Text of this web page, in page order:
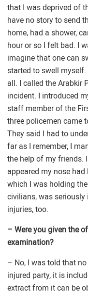
that I was deprived of
have no story to send
home, had a shower,
hour or so I felt bad. I
imagine that one can
started to swell
all. I called the Arabkir
incident. I introduced
staff member of the
three policemen came
They said I had to
far as I remember, I
the help of my friends.
appeared my nose
which I was holding
civilians, was seriously
injuries, too.
– Were you given the
examination?
– No, I was told that
injured party, it is
extract from it can be